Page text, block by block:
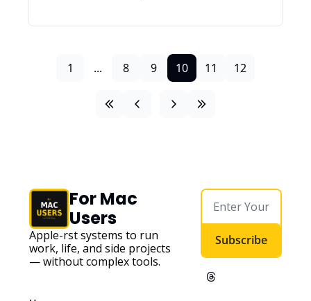
1 ... 8 9 10 11 12
For Mac
Users
Apple-first systems to run
work, life, and side projects
— without complex tools.
Subscribe